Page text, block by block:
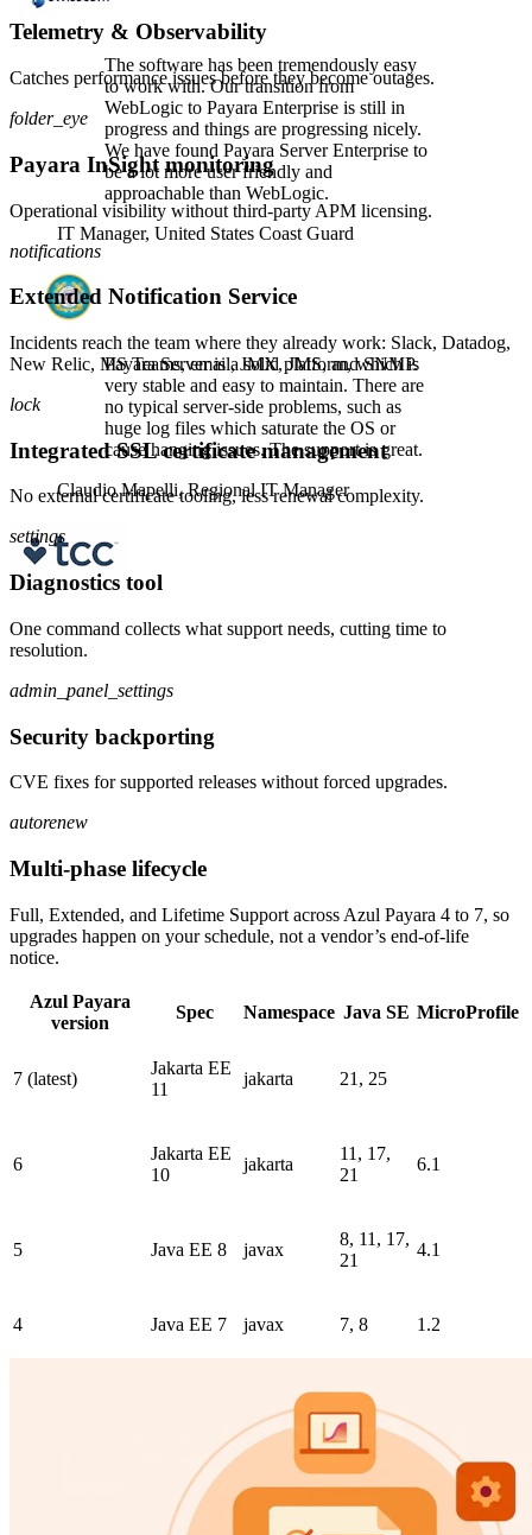
The software has been tremendously easy
to work with. Our transition from
WebLogic to Payara Enterprise is still in
progress and things are progressing nicely.
We have found Payara Server Enterprise to
be a lot more user friendly and
approachable than WebLogic.
IT Manager, United States Coast Guard
Payara Server is a solid platform, which is
very stable and easy to maintain. There are
no typical server-side problems, such as
huge log files which saturate the OS or
cause hanging issues. The support is great.
Claudio Mapelli,Regional IT Manager
Telemetry & Observability
Catches performance issues before they become outages.
folder_eye
Payara InSight monitoring
Operational visibility without third-party APM licensing.
notifications
Extended Notification Service
Incidents reach the team where they already work: Slack, Datadog,
New Relic, MS Teams, email, JMX, JMS, and SNMP.
lock
Integrated SSL certificate management
No external certificate tooling, less renewal complexity.
settings
Diagnostics tool
One command collects what support needs, cutting time to
resolution.
admin_panel_settings
Security backporting
CVE fixes for supported releases without forced upgrades.
autorenew
Multi-phase lifecycle
Full, Extended, and Lifetime Support across Azul Payara 4 to 7, so
upgrades happen on your schedule, not a vendor’s end-of-life
notice.
Azul Payara
version
Spec Namespace Java SE MicroProfile
7 (latest)
Jakarta EE
11
jakarta 21, 25
6
Jakarta EE
10
jakarta
11, 17,
21
6.1
5 Java EE 8 javax
8, 11, 17,
21
4.1
4 Java EE 7 javax 7, 8 1.2